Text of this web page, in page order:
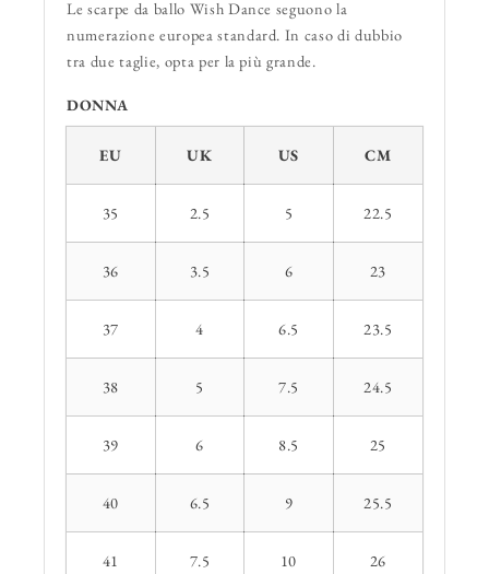
Le scarpe da ballo Wish Dance seguono la
numerazione europea standard. In caso di dubbio
tra due taglie, opta per la più grande.
DONNA
EU UK US CM
35 2.5 5 22.5
36 3.5 6 23
37 4 6.5 23.5
38 5 7.5 24.5
39 6 8.5 25
40 6.5 9 25.5
41 7.5 10 26